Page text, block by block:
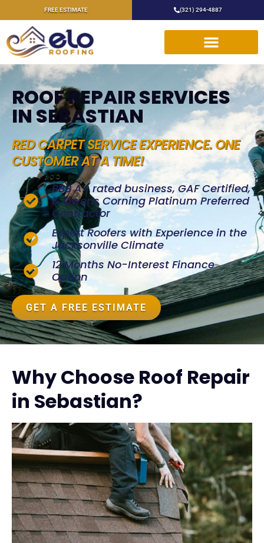
FREE ESTIMATE (321) 294-4887
ROOF REPAIR SERVICES
IN SEBASTIAN
RED CARPET SERVICE EXPERIENCE. ONE
CUSTOMER AT A TIME!
BBB A+ rated business, GAF Certified,
& Owens Corning Platinum Preferred
Contractor
Expert Roofers with Experience in the
Jacksonville Climate
12 Months No-Interest Finance
Option
GET A FREE ESTIMATE
Why Choose Roof Repair
in Sebastian?